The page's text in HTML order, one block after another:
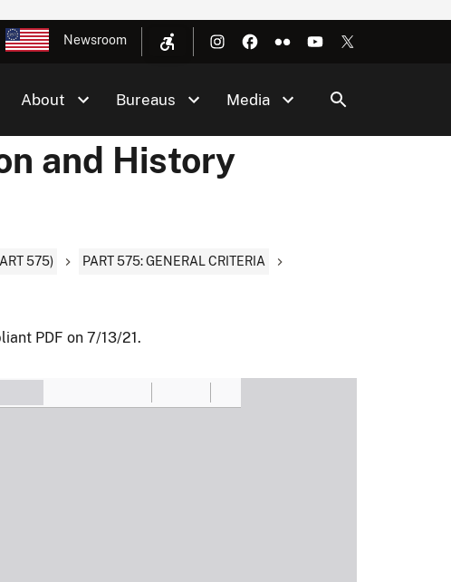
Newsroom
About Bureaus Media
and History
575) PART 575: GENERAL CRITERIA
PDF on 7/13/21.